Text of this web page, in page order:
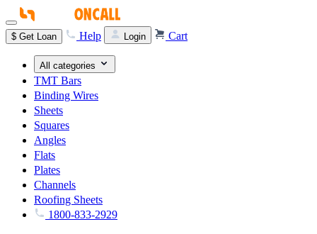
$ Get Loan Help Login Cart
All categories
TMT Bars
Binding Wires
Sheets
Squares
Angles
Flats
Plates
Channels
Roofing Sheets
1800-833-2929